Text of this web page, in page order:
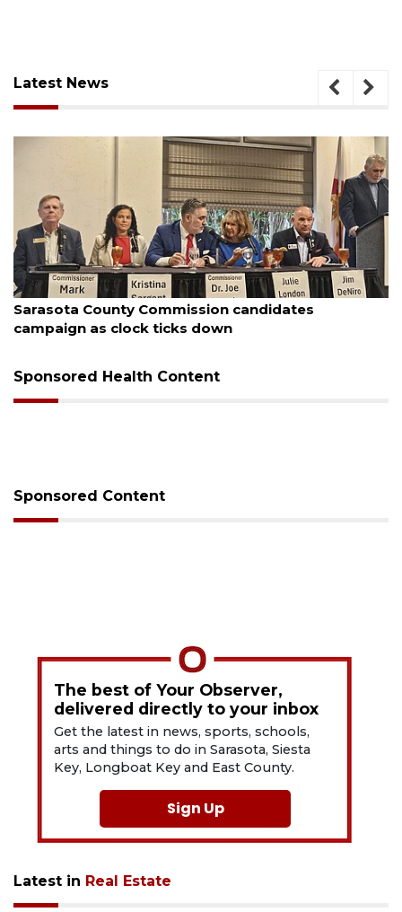
Latest News
County Commission candidates
as clock ticks down
August 7,
Sponsored Health Content
Sponsored Content
The best of Your Observer,
delivered directly to your inbox
Get the latest in news, sports, schools,
arts and things to do in Sarasota, Siesta
Key, Longboat Key and East County.
Sign Up
Latest in Real Estate